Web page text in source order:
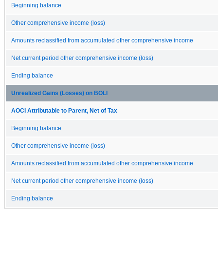
Beginning balance
Other comprehensive income (loss)
Amounts reclassified from accumulated other comprehensive income
Net current period other comprehensive income (loss)
Ending balance
Unrealized Gains (Losses) on BOLI
AOCI Attributable to Parent, Net of Tax
Beginning balance
Other comprehensive income (loss)
Amounts reclassified from accumulated other comprehensive income
Net current period other comprehensive income (loss)
Ending balance